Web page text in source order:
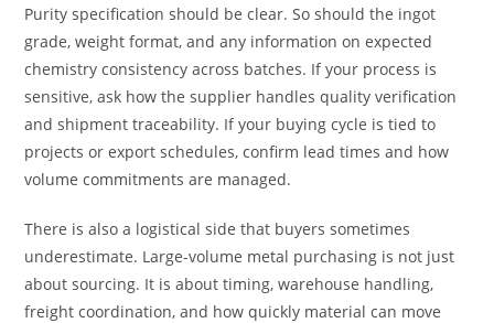
Purity specification should be clear. So should the ingot
grade, weight format, and any information on expected
chemistry consistency across batches. If your process is
sensitive, ask how the supplier handles quality verification
and shipment traceability. If your buying cycle is tied to
projects or export schedules, confirm lead times and how
volume commitments are managed.
There is also a logistical side that buyers sometimes
underestimate. Large-volume metal purchasing is not just
about sourcing. It is about timing, warehouse handling,
freight coordination, and how quickly material can move